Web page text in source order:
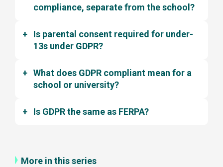
compliance, separate from the school?
Is parental consent required for under-
13s under GDPR?
What does GDPR compliant mean for a
school or university?
Is GDPR the same as FERPA?
More in this series